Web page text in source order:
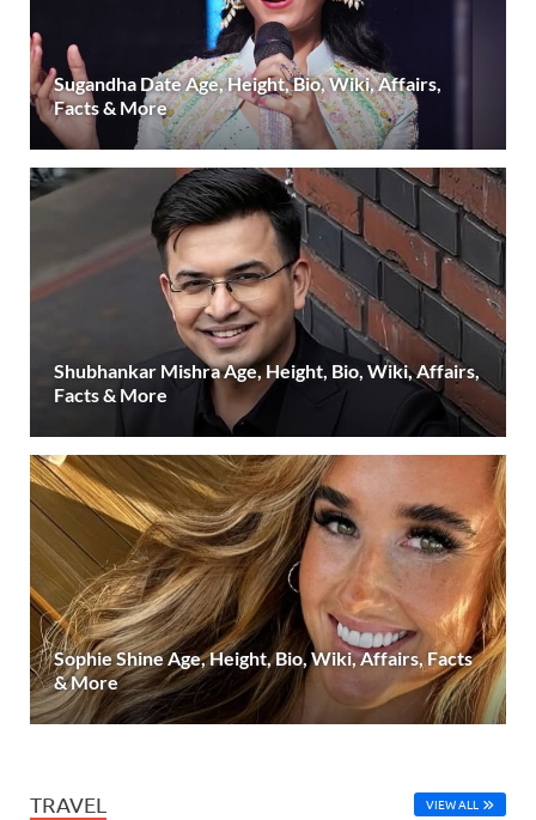
Sugandha Date Age, Height, Bio, Wiki, Affairs,
Facts & More
Shubhankar Mishra Age, Height, Bio, Wiki, Affairs,
Facts & More
Sophie Shine Age, Height, Bio, Wiki, Affairs, Facts
& More
TRAVEL VIEW ALL